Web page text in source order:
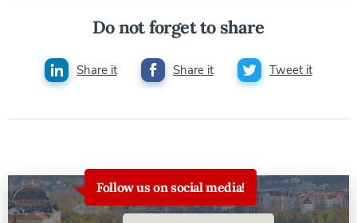
Do not forget to share
Share it Share it Tweet it
Follow us on social media!